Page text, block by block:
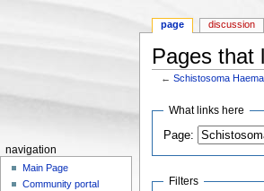
Pages that
←Schistosoma
What links here
Page:
Filters
page discussion
navigation
Main Page
Community portal